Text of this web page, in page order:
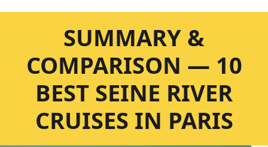
SUMMARY &
COMPARISON — 10
BEST SEINE RIVER
CRUISES IN PARIS